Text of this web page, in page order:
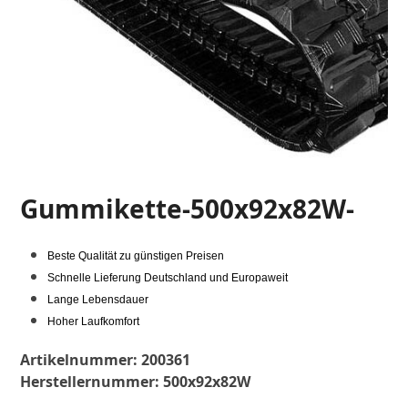
Gummikette-500x92x82W-
Beste Qualität zu günstigen Preisen
Schnelle Lieferung Deutschland und Europaweit
Lange Lebensdauer
Hoher Laufkomfort
Artikelnummer:200361
Herstellernummer:500x92x82W